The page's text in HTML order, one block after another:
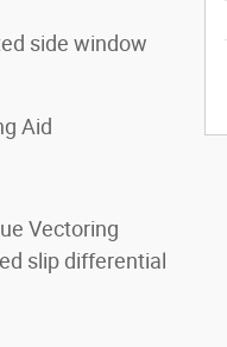
side window
Aid
Vectoring
slip differential